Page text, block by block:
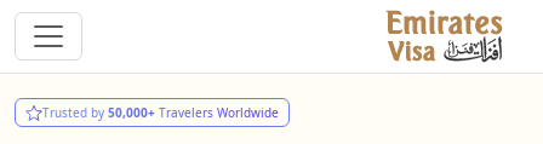
Trusted by 50,000+ Travelers Worldwide